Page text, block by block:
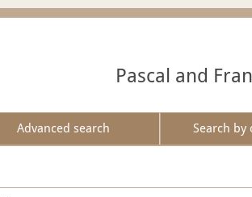
Pascal and
Advanced search Search by